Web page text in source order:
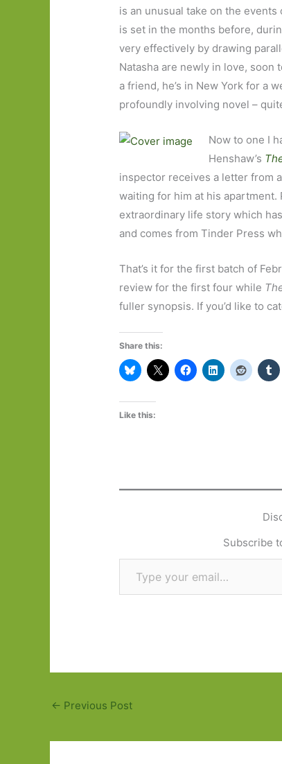
is an unusual take on the events
is set in the months before,
very effectively by drawing
Natasha are newly in love, soon
a friend, he’s in New York for a
profoundly involving novel –
Now to one I
Henshaw’s
inspector receives a letter from
waiting for him at his
extraordinary life story which
and comes from Tinder Press
That’s it for the first batch of
review for the first four while
fuller synopsis. If you’d like to
Share this:
Like this:
Subscribe
Type your email…
← Previous Post